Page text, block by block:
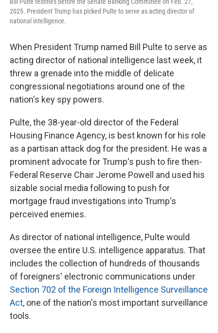
2025. President Trump has picked Pulte to serve as acting director of
national intelligence.
When President Trump named Bill Pulte to serve as
acting director of national intelligence last week, it
threw a grenade into the middle of delicate
congressional negotiations around one of the
nation's key spy powers.
Pulte, the 38-year-old director of the Federal
Housing Finance Agency, is best known for his role
as a partisan attack dog for the president. He was a
prominent advocate for Trump's push to fire then-
Federal Reserve Chair Jerome Powell and used his
sizable social media following to push for
mortgage fraud investigations into Trump's
perceived enemies.
As director of national intelligence, Pulte would
oversee the entire U.S. intelligence apparatus. That
includes the collection of hundreds of thousands
of foreigners' electronic communications under
Section 702 of the Foreign Intelligence Surveillance
Act, one of the nation's most important surveillance
tools.